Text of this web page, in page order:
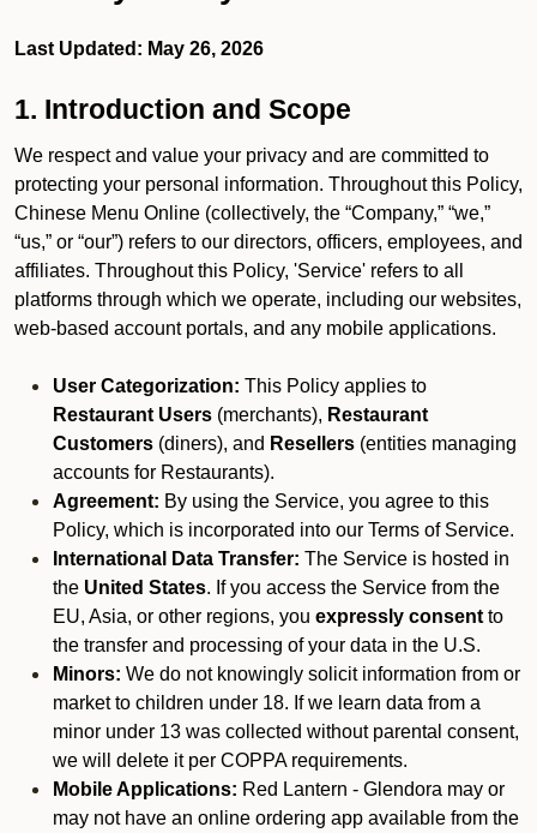
Last Updated: May 26, 2026
1. Introduction and Scope
We respect and value your privacy and are committed to
protecting your personal information. Throughout this Policy,
Chinese Menu Online (collectively, the “Company,” “we,”
“us,” or “our”) refers to our directors, officers, employees, and
affiliates. Throughout this Policy, 'Service' refers to all
platforms through which we operate, including our websites,
web-based account portals, and any mobile applications.
User Categorization: This Policy applies to
Restaurant Users (merchants), Restaurant
Customers (diners), and Resellers (entities managing
accounts for Restaurants).
Agreement: By using the Service, you agree to this
Policy, which is incorporated into our Terms of Service.
International Data Transfer: The Service is hosted in
the United States. If you access the Service from the
EU, Asia, or other regions, you expressly consent to
the transfer and processing of your data in the U.S.
Minors: We do not knowingly solicit information from or
market to children under 18. If we learn data from a
minor under 13 was collected without parental consent,
we will delete it per COPPA requirements.
Mobile Applications: Red Lantern - Glendora may or
may not have an online ordering app available from the